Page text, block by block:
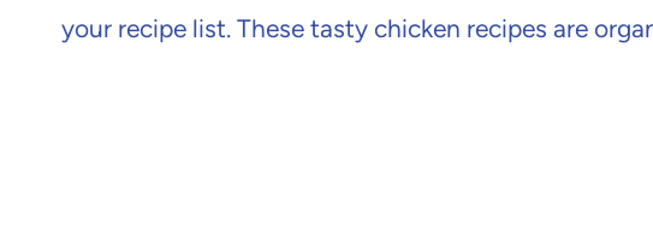
your recipe list. These tasty chicken recipes are